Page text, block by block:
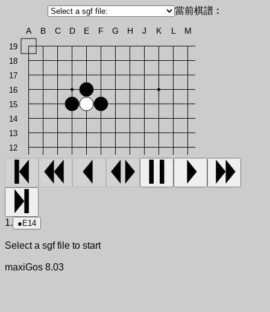
當前棋譜︰
19
18
17
16
15
14
13
12
A B C D E F G H J K L M
1. ● E14
Select a sgf file to start
maxiGos 8.03